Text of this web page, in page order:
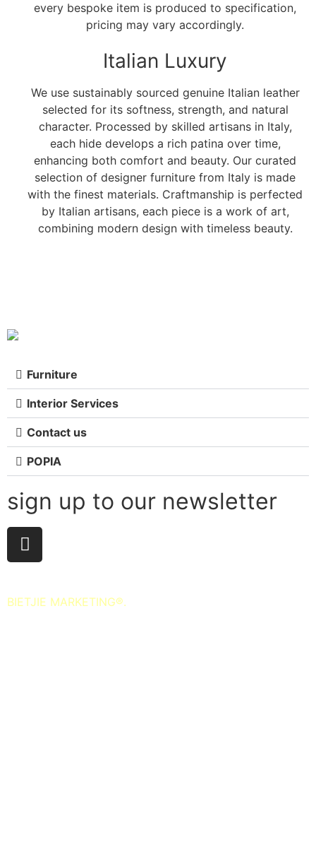
every bespoke item is produced to specification,
pricing may vary accordingly.
Italian Luxury
We use sustainably sourced genuine Italian leather
selected for its softness, strength, and natural
character. Processed by skilled artisans in Italy,
each hide develops a rich patina over time,
enhancing both comfort and beauty. Our curated
selection of designer furniture from Italy is made
with the finest materials. Craftmanship is perfected
by Italian artisans, each piece is a work of art,
combining modern design with timeless beauty.
Furniture
Interior Services
Contact us
POPIA
sign up to our newsletter
BIETJIE MARKETING®.